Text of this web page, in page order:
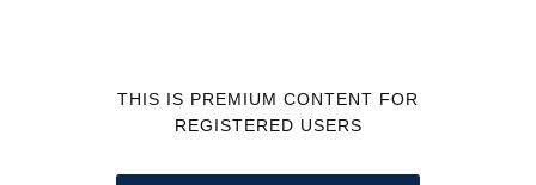
THIS IS PREMIUM CONTENT FOR
REGISTERED USERS